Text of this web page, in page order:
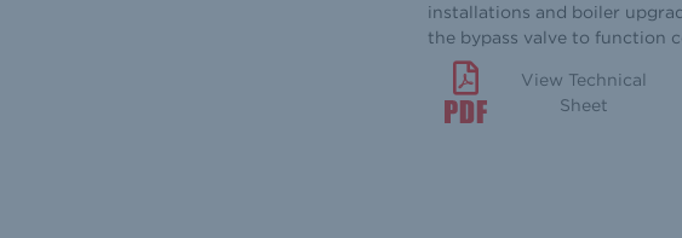
installations and boiler
the bypass valve to function
View Technical
Sheet